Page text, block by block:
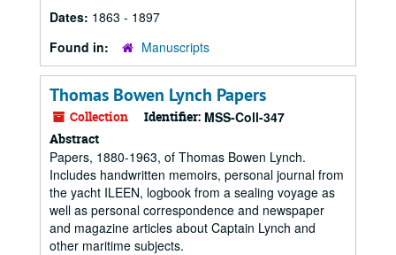
Dates: 1863 - 1897
Found in:
Manuscripts
Thomas Bowen Lynch Papers
Collection Identifier: MSS-Coll-347
Abstract
Papers, 1880-1963, of Thomas Bowen Lynch.
Includes handwritten memoirs, personal journal from
the yacht ILEEN, logbook from a sealing voyage as
well as personal correspondence and newspaper
and magazine articles about Captain Lynch and
other maritime subjects.